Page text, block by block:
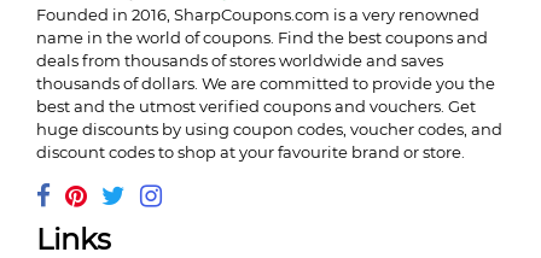
Founded in 2016, SharpCoupons.com is a very renowned
name in the world of coupons. Find the best coupons and
deals from thousands of stores worldwide and saves
thousands of dollars. We are committed to provide you the
best and the utmost verified coupons and vouchers. Get
huge discounts by using coupon codes, voucher codes, and
discount codes to shop at your favourite brand or store.
Links